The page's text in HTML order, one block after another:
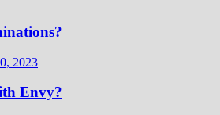
2023
Envy?